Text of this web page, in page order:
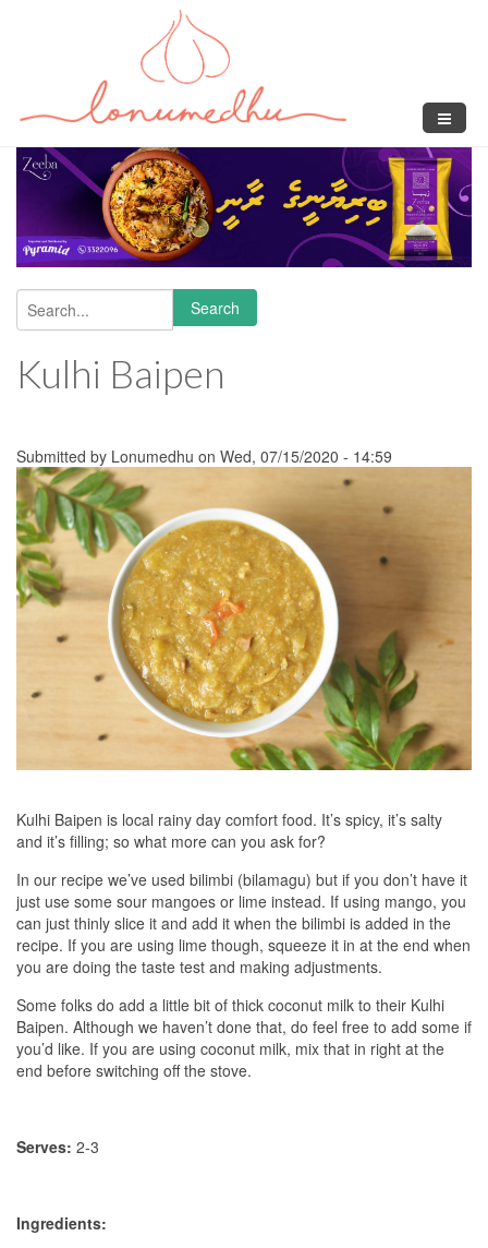
Search form
Search
Kulhi Baipen
Submitted by Lonumedhu on Wed, 07/15/2020 - 14:59
Kulhi Baipen is local rainy day comfort food. It’s spicy, it’s salty
and it’s filling; so what more can you ask for?
In our recipe we’ve used bilimbi (bilamagu) but if you don’t have it
just use some sour mangoes or lime instead. If using mango, you
can just thinly slice it and add it when the bilimbi is added in the
recipe. If you are using lime though, squeeze it in at the end when
you are doing the taste test and making adjustments.
Some folks do add a little bit of thick coconut milk to their Kulhi
Baipen. Although we haven’t done that, do feel free to add some if
you’d like. If you are using coconut milk, mix that in right at the
end before switching off the stove.
Serves: 2-3
Ingredients: